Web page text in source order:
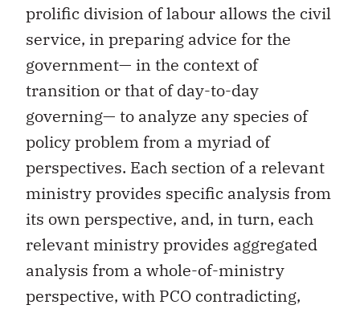
prolific division of labour allows the civil
service, in preparing advice for the
government— in the context of
transition or that of day-to-day
governing— to analyze any species of
policy problem from a myriad of
perspectives. Each section of a relevant
ministry provides specific analysis from
its own perspective, and, in turn, each
relevant ministry provides aggregated
analysis from a whole-of-ministry
perspective, with PCO contradicting,